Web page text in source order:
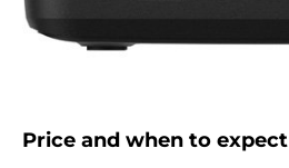
Price and when to expect